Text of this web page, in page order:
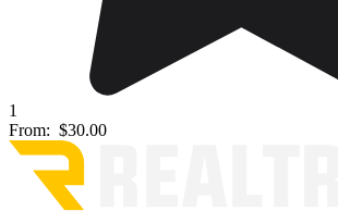
1
From: $30.00